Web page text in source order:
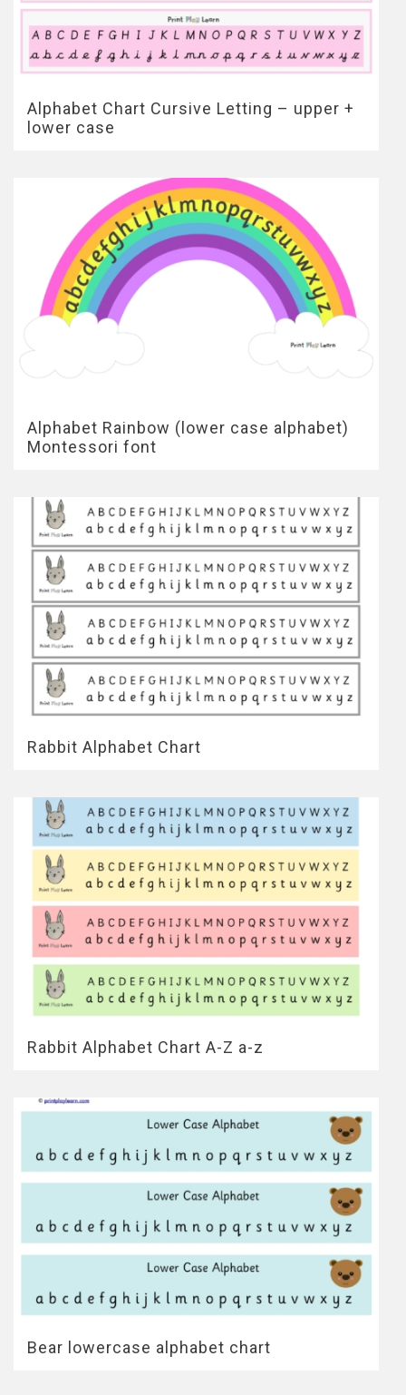
Alphabet Chart Cursive Letting – upper +
lower case
Alphabet Rainbow (lower case alphabet)
Montessori font
Rabbit Alphabet Chart
Rabbit Alphabet Chart A-Z a-z
Bear lowercase alphabet chart